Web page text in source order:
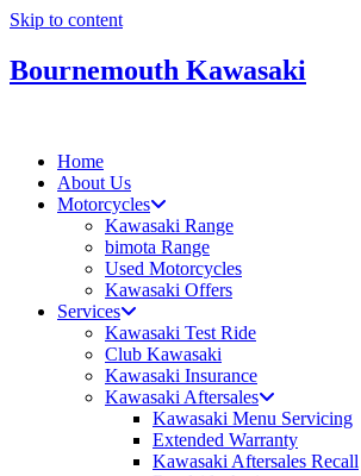
Skip to content
Bournemouth Kawasaki
Home
About Us
Motorcycles
Kawasaki Range
bimota Range
Used Motorcycles
Kawasaki Offers
Services
Kawasaki Test Ride
Club Kawasaki
Kawasaki Insurance
Kawasaki Aftersales
Kawasaki Menu Servicing
Extended Warranty
Kawasaki Aftersales Recall